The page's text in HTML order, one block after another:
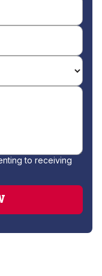
to receiving